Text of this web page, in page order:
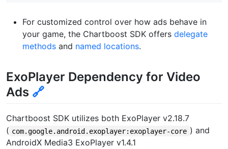
For customized control over how ads behave in
your game, the Chartboost SDK offers delegate
methods and named locations.
ExoPlayer Dependency for Video
Ads 🔗
Chartboost SDK utilizes both ExoPlayer v2.18.7
( com.google.android.exoplayer:exoplayer-core ) and
AndroidX Media3 ExoPlayer v1.4.1